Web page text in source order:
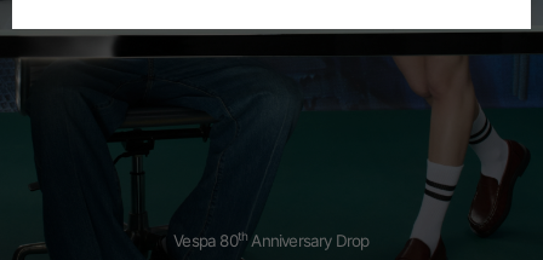
Vespa 80th Anniversary Drop
Spanish
French